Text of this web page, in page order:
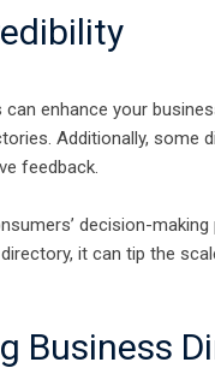
enhance your
Additionally,
feedback.
decision-
it can tip the
Business